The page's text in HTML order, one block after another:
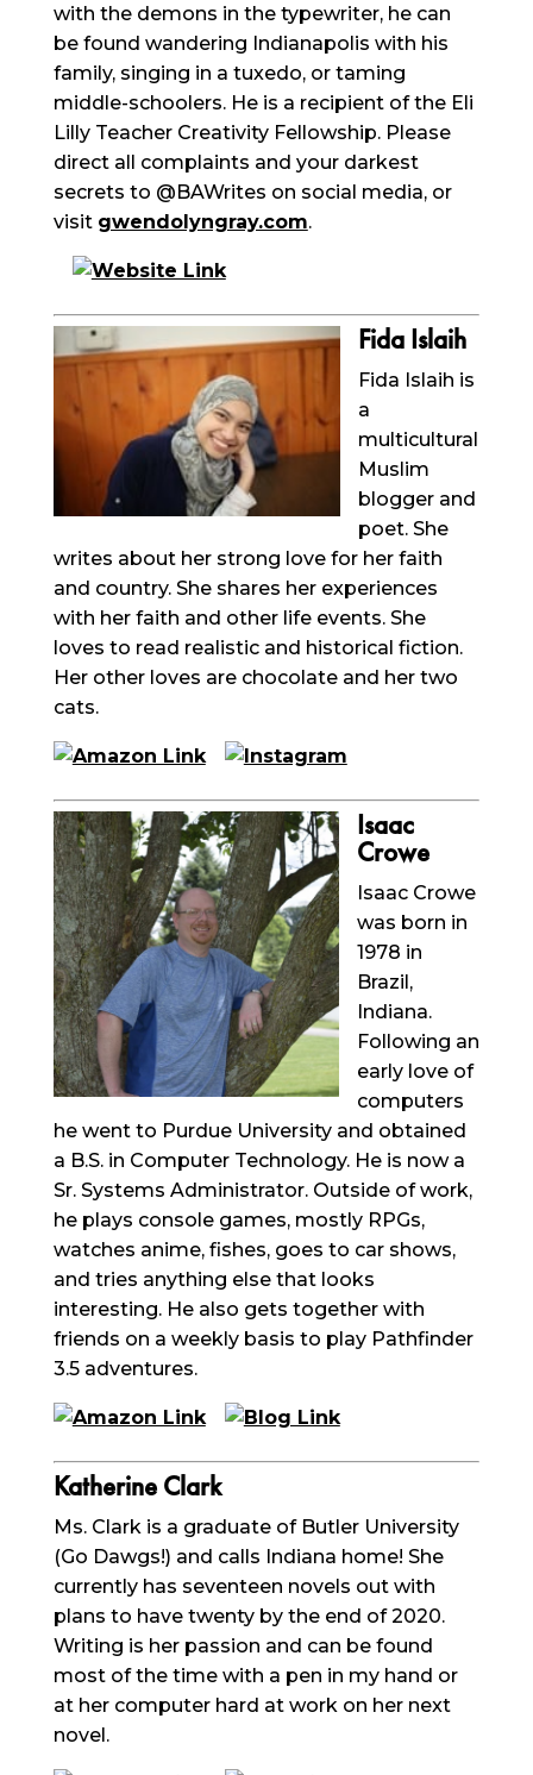
with the demons in the typewriter, he can
be found wandering Indianapolis with his
family, singing in a tuxedo, or taming
middle-schoolers. He is a recipient of the Eli
Lilly Teacher Creativity Fellowship. Please
direct all complaints and your darkest
secrets to @BAWrites on social media, or
visit gwendolyngray.com.
Fida Islaih
Fida Islaih is
a
multicultural
Muslim
blogger and
poet. She
writes about her strong love for her faith
and country. She shares her experiences
with her faith and other life events. She
loves to read realistic and historical fiction.
Her other loves are chocolate and her two
cats.
Isaac
Crowe
IsaacCrowe
was born in
1978 in
Brazil,
Indiana.
Following an
early love of
computers
he went to Purdue University and obtained
a B.S. in Computer Technology. He is now a
Sr. Systems Administrator. Outside of work,
he plays console games, mostly RPGs,
watches anime, fishes, goes to car shows,
and tries anything else that looks
interesting. He also gets together with
friends on a weekly basis to play Pathfinder
3.5 adventures.
Katherine Clark
Ms. Clark is a graduate of Butler University
(Go Dawgs!) and calls Indiana home! She
currently has seventeen novels out with
plans to have twenty by the end of 2020.
Writing is her passion and can be found
most of the time with a pen in my hand or
at her computer hard at work on her next
novel.